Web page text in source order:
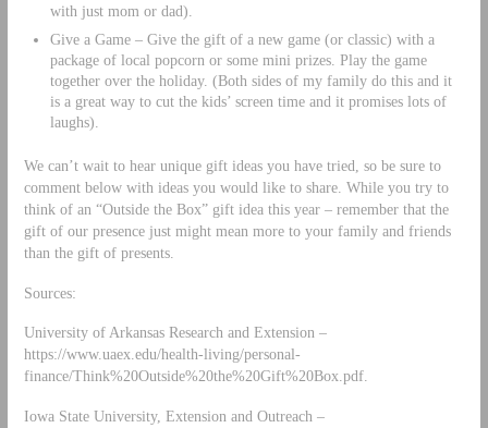
with just mom or dad).
Give a Game – Give the gift of a new game (or classic) with a
package of local popcorn or some mini prizes. Play the game
together over the holiday. (Both sides of my family do this and it
is a great way to cut the kids’ screen time and it promises lots of
laughs).
We can’t wait to hear unique gift ideas you have tried, so be sure to
comment below with ideas you would like to share. While you try to
think of an “Outside the Box” gift idea this year – remember that the
gift of our presence just might mean more to your family and friends
than the gift of presents.
Sources:
University of Arkansas Research and Extension –
https://www.uaex.edu/health-living/personal-
finance/Think%20Outside%20the%20Gift%20Box.pdf.
Iowa State University, Extension and Outreach –